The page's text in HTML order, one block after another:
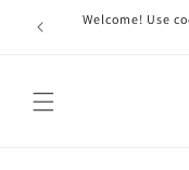
Skip to
content
Welcome! Use